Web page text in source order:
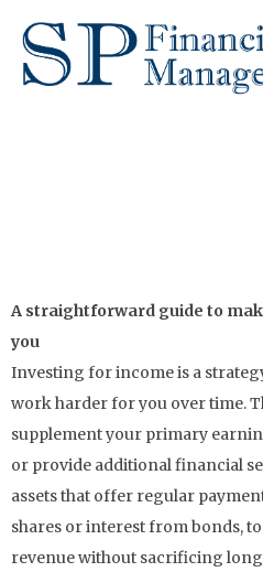
A straightforward guide to
you
Investing for income is a
work harder for you over time.
supplement your primary
or provide additional financial
assets that offer regular
shares or interest from bonds,
revenue without sacrificing